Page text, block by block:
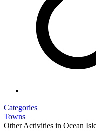
Categories
Towns
Other Activities in Ocean